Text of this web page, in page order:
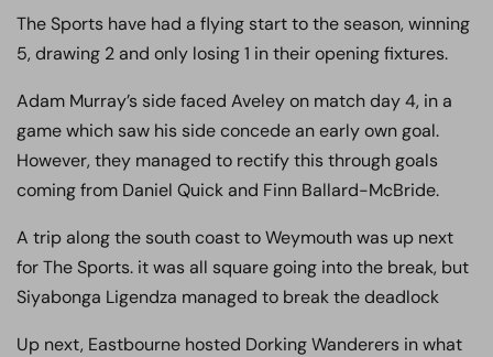
The Sports have had a flying start to the season, winning
5, drawing 2 and only losing 1 in their opening fixtures.
Adam Murray’s side faced Aveley on match day 4, in a
game which saw his side concede an early own goal.
However, they managed to rectify this through goals
coming from Daniel Quick and Finn Ballard-McBride.
A trip along the south coast to Weymouth was up next
for The Sports. it was all square going into the break, but
Siyabonga Ligendza managed to break the deadlock
Up next, Eastbourne hosted Dorking Wanderers in what